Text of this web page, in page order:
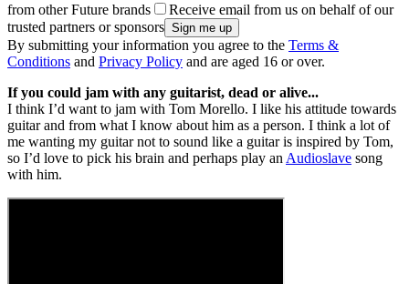
from other Future brands
Receive email from us on behalf of our
trusted partners or sponsors
By submitting your information you agree to the Terms &
Conditions and Privacy Policy and are aged 16 or over.
If you could jam with any guitarist, dead or alive...
I think I’d want to jam with Tom Morello. I like his attitude towards
guitar and from what I know about him as a person. I think a lot of
me wanting my guitar not to sound like a guitar is inspired by Tom,
so I’d love to pick his brain and perhaps play an Audioslave song
with him.